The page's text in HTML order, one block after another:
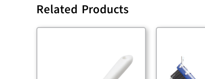
Related Products